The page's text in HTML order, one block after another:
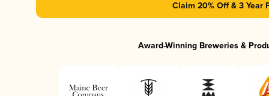
Claim 20% Off & 3 Year
Award-Winning Breweries &